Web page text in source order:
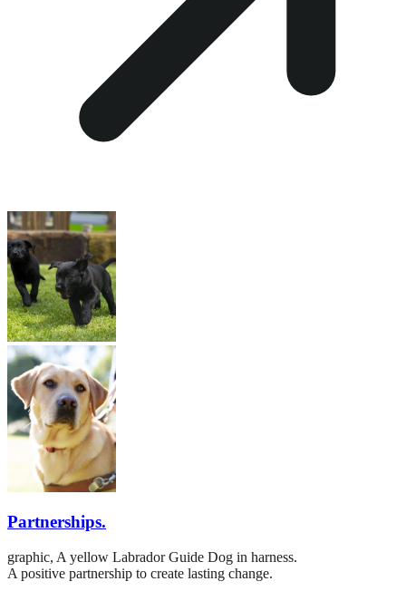
Partnerships.
graphic, A yellow Labrador Guide Dog in harness.
A positive partnership to create lasting change.